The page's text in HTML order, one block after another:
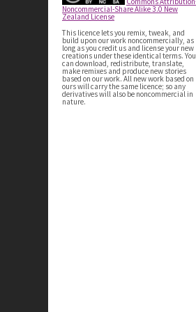
Noncommercial-Share Alike 3.0 New
Zealand License
This licence lets you remix, tweak, and
build upon our work noncommercially, as
long as you credit us and license your new
creations under these identical terms. You
can download, redistribute, translate,
make remixes and produce new stories
based on our work. All new work based on
ours will carry the same licence; so any
derivatives will also be noncommercial in
nature.